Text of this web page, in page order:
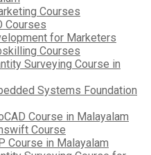
Courses
Courses
for Marketers
Courses
Surveying Course in
Systems Foundation
Course in Malayalam
Course
Course in Malayalam